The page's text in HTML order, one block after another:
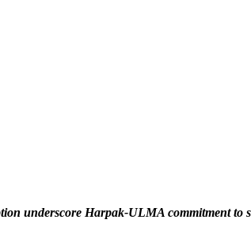
underscore Harpak-ULMA commitment